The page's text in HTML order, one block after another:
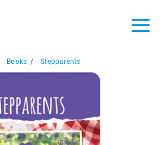
Books / Stepparents